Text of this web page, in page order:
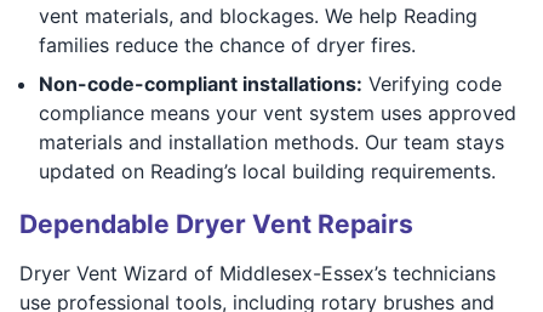
vent materials, and blockages. We help Reading
families reduce the chance of dryer fires.
Non-code-compliant installations: Verifying code
compliance means your vent system uses approved
materials and installation methods. Our team stays
updated on Reading’s local building requirements.
Dependable Dryer Vent Repairs
Dryer Vent Wizard of Middlesex-Essex’s technicians
use professional tools, including rotary brushes and